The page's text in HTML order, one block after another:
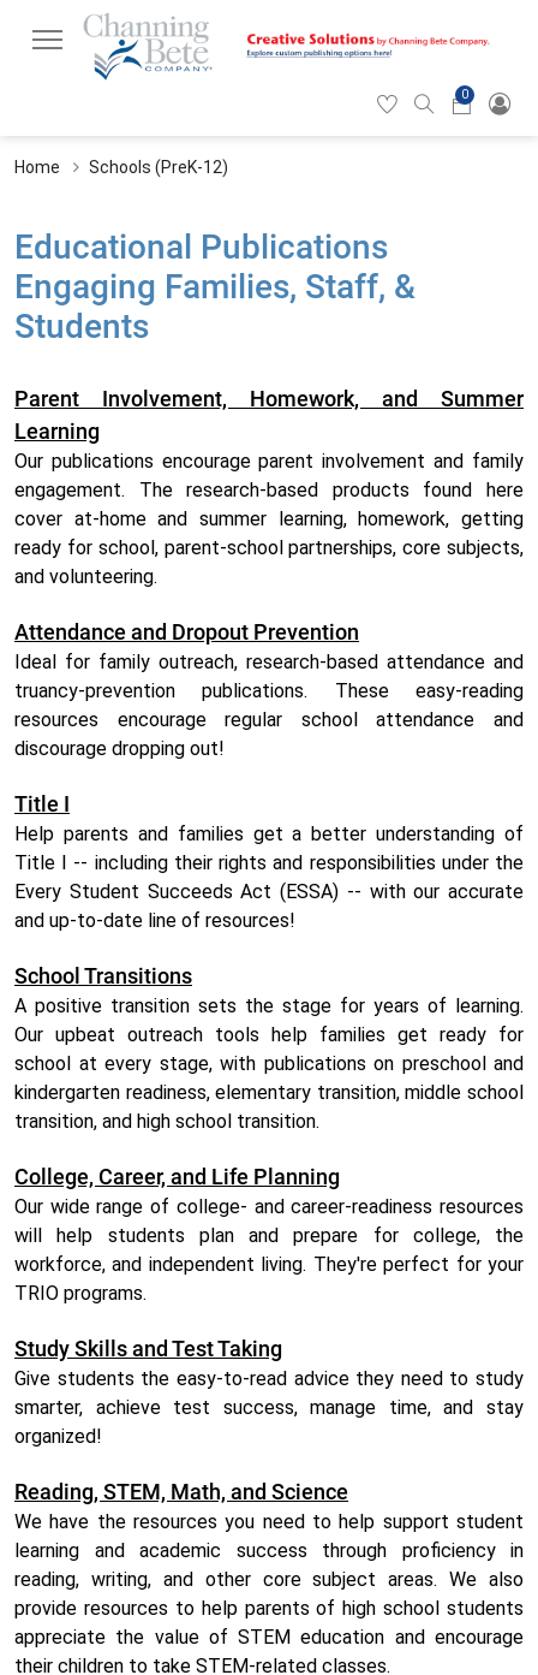
Hearticon
Search
0Cart
Home Schools (PreK-12)
Educational Publications
Engaging Families, Staff, &
Students
Parent Involvement, Homework, and Summer
Learning
Our publications encourage parent involvement and family
engagement. The research-based products found here
cover at-home and summer learning, homework, getting
ready for school, parent-school partnerships, core subjects,
and volunteering.
Attendance and Dropout Prevention
Ideal for family outreach, research-based attendance and
truancy-prevention publications. These easy-reading
resources encourage regular school attendance and
discourage dropping out!
Title I
Help parents and families get a better understanding of
Title I -- including their rights and responsibilities under the
Every Student Succeeds Act (ESSA) -- with our accurate
and up-to-date line of resources!
School Transitions
A positive transition sets the stage for years of learning.
Our upbeat outreach tools help families get ready for
school at every stage, with publications on preschool and
kindergarten readiness, elementary transition, middle school
transition, and high school transition.
College, Career, and Life Planning
Our wide range of college- and career-readiness resources
will help students plan and prepare for college, the
workforce, and independent living. They're perfect for your
TRIO programs.
Study Skills and Test Taking
Give students the easy-to-read advice they need to study
smarter, achieve test success, manage time, and stay
organized!
Reading, STEM, Math, and Science
We have the resources you need to help support student
learning and academic success through proficiency in
reading, writing, and other core subject areas. We also
provide resources to help parents of high school students
appreciate the value of STEM education and encourage
their children to take STEM-related classes.